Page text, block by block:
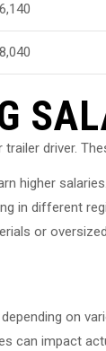
driver.
higher salaries.
in different
or
on
can impact